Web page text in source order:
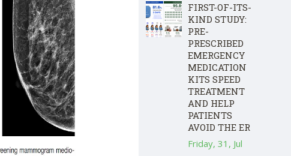
FIRST-OF-ITS-
KIND STUDY:
PRE-
PRESCRIBED
EMERGENCY
MEDICATION
KITS SPEED
TREATMENT
AND HELP
PATIENTS
AVOID THE ER
Friday, 31, Jul